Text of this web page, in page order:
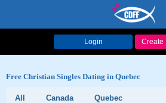
Login Create
Free Christian Singles Dating in Quebec
All Canada
Quebec